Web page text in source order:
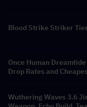
Blood Strike Striker
Once Human
Drop Rates and
Wuthering Waves 3.6